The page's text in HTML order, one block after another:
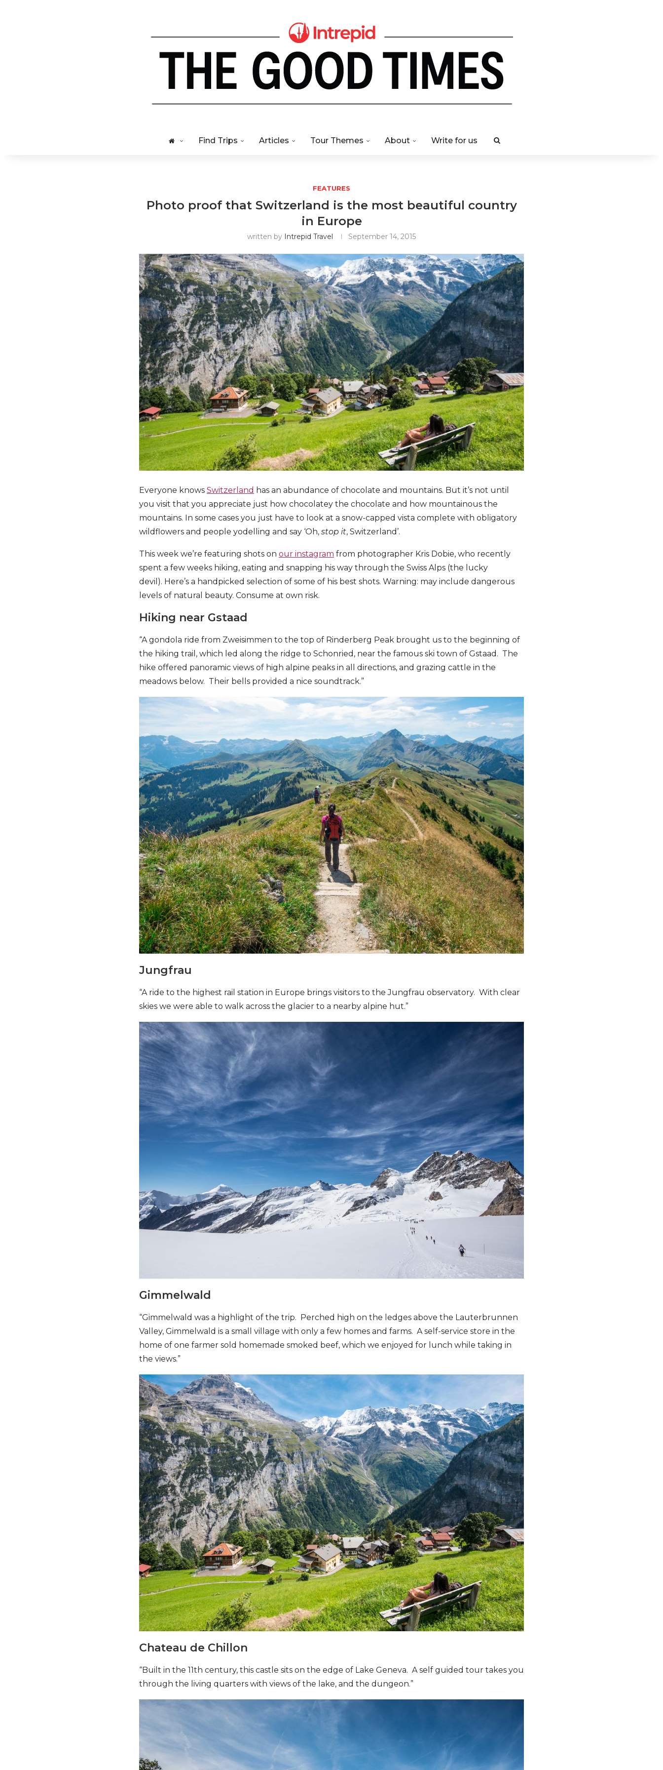
Find Trips Articles Tour Themes About Write for us
FEATURES
Photo proof that Switzerland is the most beautiful country
in Europe
written by Intrepid Travel September 14, 2015
Everyone knows Switzerland has an abundance of chocolate and mountains. But it’s not until
you visit that you appreciate just how chocolatey the chocolate and how mountainous the
mountains. In some cases you just have to look at a snow-capped vista complete with obligatory
wildflowers and people yodelling and say ‘Oh, stop it, Switzerland’.
This week we’re featuring shots on our instagram from photographer Kris Dobie, who recently
spent a few weeks hiking, eating and snapping his way through the Swiss Alps (the lucky
devil). Here’s a handpicked selection of some of his best shots. Warning: may include dangerous
levels of natural beauty. Consume at own risk.
Hiking near Gstaad
“A gondola ride from Zweisimmen to the top of Rinderberg Peak brought us to the beginning of
the hiking trail, which led along the ridge to Schonried, near the famous ski town of Gstaad. The
hike offered panoramic views of high alpine peaks in all directions, and grazing cattle in the
meadows below. Their bells provided a nice soundtrack.”
Jungfrau
“A ride to the highest rail station in Europe brings visitors to the Jungfrau observatory. With clear
skies we were able to walk across the glacier to a nearby alpine hut.”
Gimmelwald
“Gimmelwald was a highlight of the trip. Perched high on the ledges above the Lauterbrunnen
Valley, Gimmelwald is a small village with only a few homes and farms. A self-service store in the
home of one farmer sold homemade smoked beef, which we enjoyed for lunch while taking in
the views.”
Chateau de Chillon
“Built in the 11th century, this castle sits on the edge of Lake Geneva. A self guided tour takes you
through the living quarters with views of the lake, and the dungeon.”